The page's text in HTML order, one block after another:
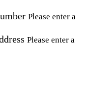
Please enter a
Please enter a